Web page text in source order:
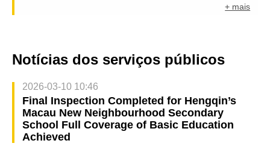
+ mais
Notícias dos serviços públicos
2026-03-10 10:46
Final Inspection Completed for Hengqin’s
Macau New Neighbourhood Secondary
School Full Coverage of Basic Education
Achieved